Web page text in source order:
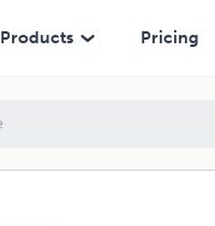
Products Pricing